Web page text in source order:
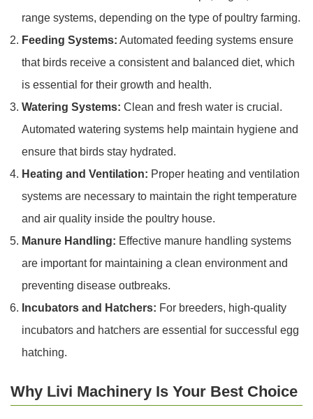
range systems, depending on the type of poultry farming.
Feeding Systems: Automated feeding systems ensure
that birds receive a consistent and balanced diet, which
is essential for their growth and health.
Watering Systems: Clean and fresh water is crucial.
Automated watering systems help maintain hygiene and
ensure that birds stay hydrated.
Heating and Ventilation: Proper heating and ventilation
systems are necessary to maintain the right temperature
and air quality inside the poultry house.
Manure Handling: Effective manure handling systems
are important for maintaining a clean environment and
preventing disease outbreaks.
Incubators and Hatchers: For breeders, high-quality
incubators and hatchers are essential for successful egg
hatching.
Why Livi Machinery Is Your Best Choice